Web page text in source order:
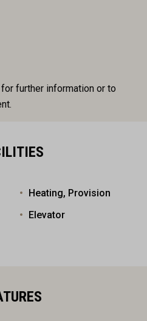
further information or to
Heating, Provision
Elevator